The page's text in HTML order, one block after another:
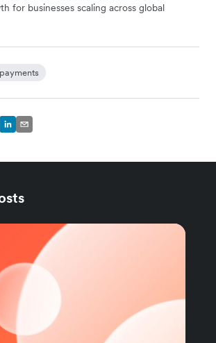
for businesses scaling across global